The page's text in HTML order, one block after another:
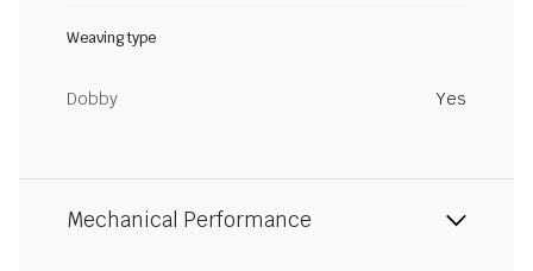
Weaving type
Dobby Yes
Mechanical Performance